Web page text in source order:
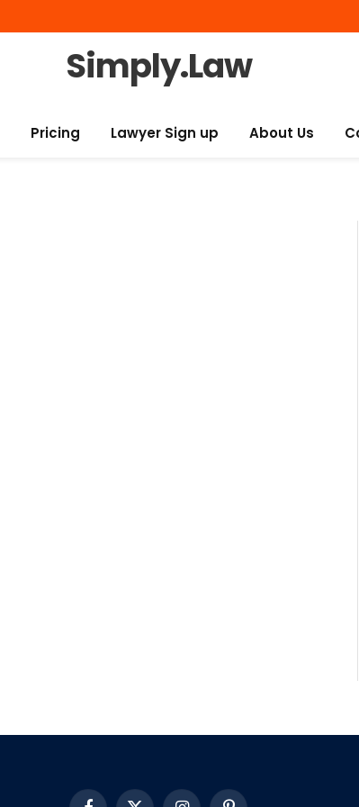
Simply.Law
Pricing Lawyer Sign up About Us